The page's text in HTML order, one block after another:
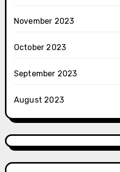
November 2023
October 2023
September 2023
August 2023